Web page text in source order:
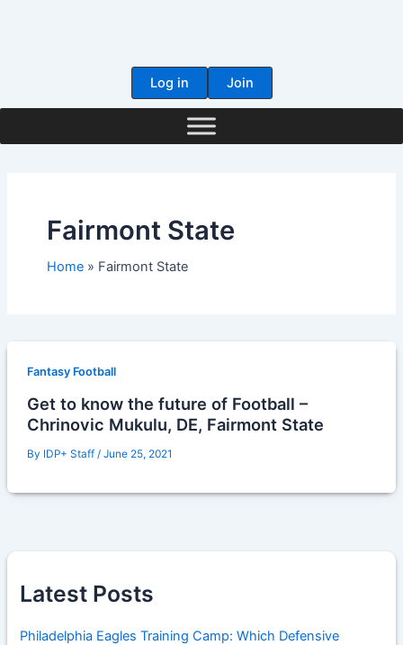
Log in
Join
Fairmont State
Home Fairmont State
Fantasy Football
Get to know the future of Football –
Chrinovic Mukulu, DE, Fairmont State
By IDP+ Staff / June 25, 2021
Latest Posts
Philadelphia Eagles Training Camp: Which Defensive